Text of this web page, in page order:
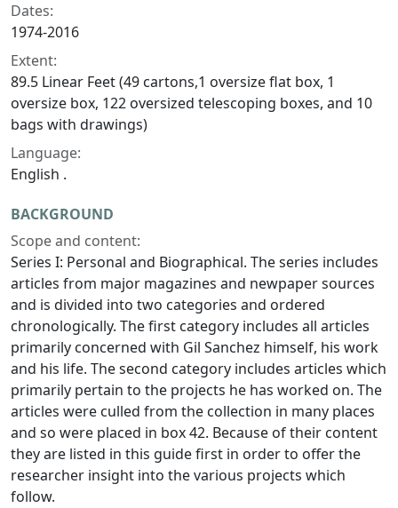
Dates:
1974-2016
Extent:
89.5 Linear Feet (49 cartons,1 oversize flat box, 1
oversize box, 122 oversized telescoping boxes, and 10
bags with drawings)
Language:
English .
BACKGROUND
Scope and content:
Series I: Personal and Biographical. The series includes
articles from major magazines and newpaper sources
and is divided into two categories and ordered
chronologically. The first category includes all articles
primarily concerned with Gil Sanchez himself, his work
and his life. The second category includes articles which
primarily pertain to the projects he has worked on. The
articles were culled from the collection in many places
and so were placed in box 42. Because of their content
they are listed in this guide first in order to offer the
researcher insight into the various projects which
follow.